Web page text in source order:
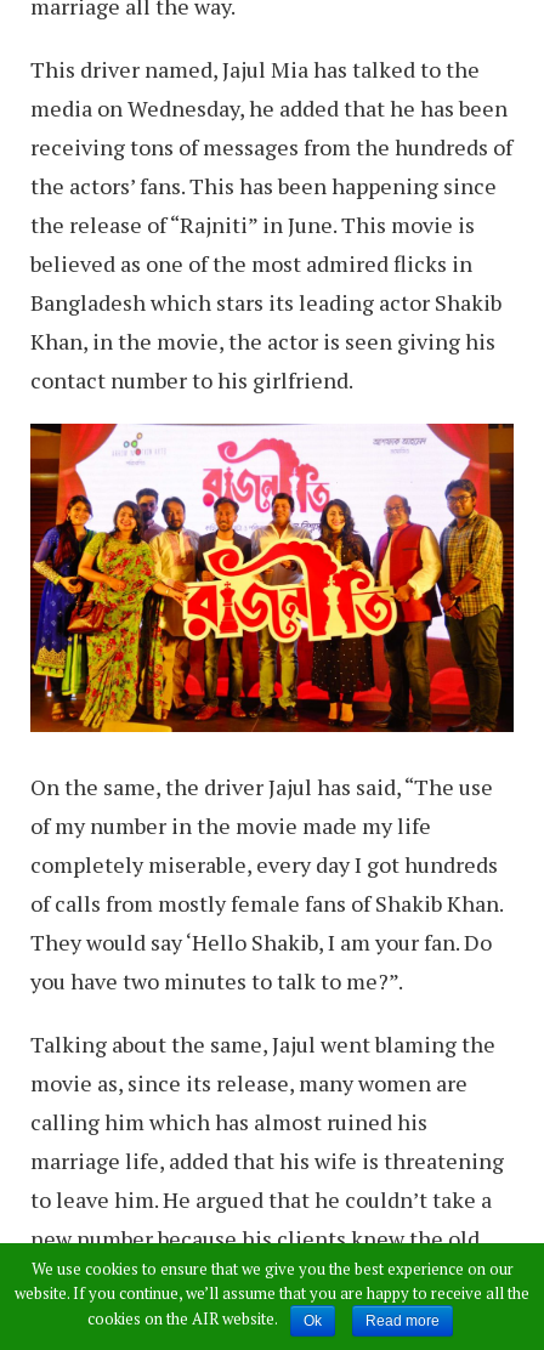
marriage all the way.
This driver named, Jajul Mia has talked to the
media on Wednesday, he added that he has been
receiving tons of messages from the hundreds of
the actors’ fans. This has been happening since
the release of “Rajniti” in June. This movie is
believed as one of the most admired flicks in
Bangladesh which stars its leading actor Shakib
Khan, in the movie, the actor is seen giving his
contact number to his girlfriend.
On the same, the driver Jajul has said, “The use
of my number in the movie made my life
completely miserable, every day I got hundreds
of calls from mostly female fans of Shakib Khan.
They would say ‘Hello Shakib, I am your fan. Do
you have two minutes to talk to me?”.
Talking about the same, Jajul went blaming the
movie as, since its release, many women are
calling him which has almost ruined his
marriage life, added that his wife is threatening
to leave him. He argued that he couldn’t take a
new number because his clients knew the old
one and he would lose business aspects.
We use cookies to ensure that we give you the best experience on our
website. If you continue, we’ll assume that you are happy to receive all the
cookies on the AIR website.
Ok Read more